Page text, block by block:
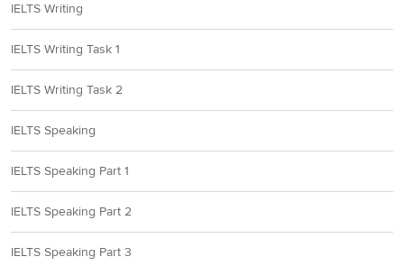
IELTS Writing
IELTS Writing Task 1
IELTS Writing Task 2
IELTS Speaking
IELTS Speaking Part 1
IELTS Speaking Part 2
IELTS Speaking Part 3